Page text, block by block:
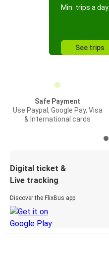
Min. trips a day
See trips
Safe Payment
Use Paypal, Google Pay, Visa
& International cards
Digital ticket &
Live tracking
Discover the FlixBus app